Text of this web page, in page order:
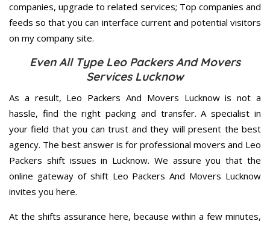
companies, upgrade to related services; Top companies and
feeds so that you can interface current and potential visitors
on my company site.
Even All Type Leo Packers And Movers
Services Lucknow
As a result, Leo Packers And Movers Lucknow is not a
hassle, find the right packing and transfer. A specialist in
your field that you can trust and they will present the best
agency. The best answer is for professional movers and Leo
Packers shift issues in Lucknow. We assure you that the
online gateway of shift Leo Packers And Movers Lucknow
invites you here.
At the shifts assurance here, because within a few minutes,